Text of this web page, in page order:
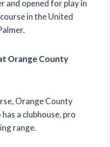
and opened for play in
in the United
Orange County
Orange County
a clubhouse, pro
range.